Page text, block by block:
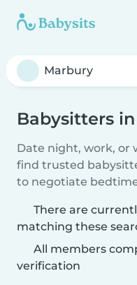
Babysitters
Date night, work, or
find trusted
to negotiate
There are
matching these
All members
verification